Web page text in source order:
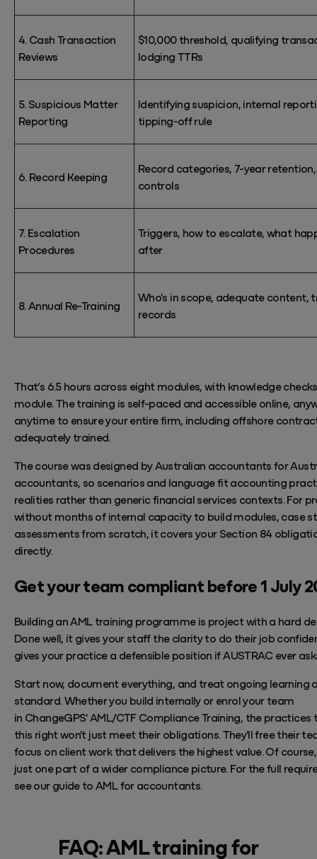
4. Cash Transaction
Reviews
$10,000 threshold, qualifying
lodging TTRs
5. Suspicious Matter
Reporting
Identifyingsuspicion, internal
tipping-offrule
6. Record Keeping
Record categories, 7-year
controls
7. Escalation
Procedures
Triggers, how to escalate, what
after
8. Annual Re-Training
Who's in scope, adequate content,
records
That’s 6.5 hours across eight modules,with knowledge
module.The training is self-paced and accessible online,
anytimeto ensure your entire firm, including offshore
adequately trained.
The course was designed by Australian accountants for
accountants, so scenarios and language fit accounting
realities rather than generic financial services contexts. For
without monthsof internal capacity to build modules, case
assessments from scratch, it covers your Section 84
directly.
Get your team compliant before 1 July
Building an AML training programme is project with a hard
Done well, it gives your staff the clarity to do their job
gives your practice a defensible position if AUSTRAC ever
Start now, document everything, and treat ongoing learning
standard. Whether you build internally or enrol your team
in ChangeGPS'AML/CTF Compliance Training, the practices
this rightwon'tjust meet their obligations.They'llfree their
focus onclient work that delivers the highest value.Of
just one part of a wider compliance picture. For the full
see our guide toAML for accountants.
FAQ: AML training for